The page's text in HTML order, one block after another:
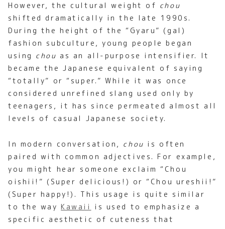
However, the cultural weight of chou
shifted dramatically in the late 1990s.
During the height of the “Gyaru” (gal)
fashion subculture, young people began
using chou as an all-purpose intensifier. It
became the Japanese equivalent of saying
“totally” or “super.” While it was once
considered unrefined slang used only by
teenagers, it has since permeated almost all
levels of casual Japanese society.
In modern conversation, chou is often
paired with common adjectives. For example,
you might hear someone exclaim “Chou
oishii!” (Super delicious!) or “Chou ureshii!”
(Super happy!). This usage is quite similar
to the wayKawaii
is used to emphasize a
specific aesthetic of cuteness that